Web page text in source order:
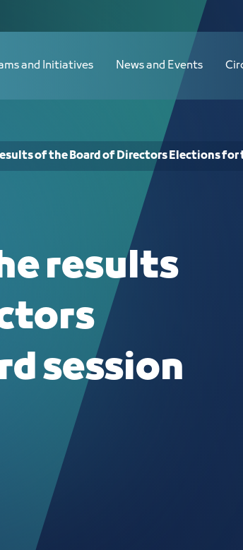
Elections for the 23rd
and Initiatives News and Events
of the Board of Directors Elections for
results
session